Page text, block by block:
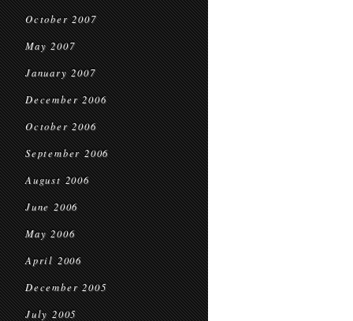
October 2007
May 2007
January 2007
December 2006
October 2006
September 2006
August 2006
June 2006
May 2006
April 2006
December 2005
July 2005